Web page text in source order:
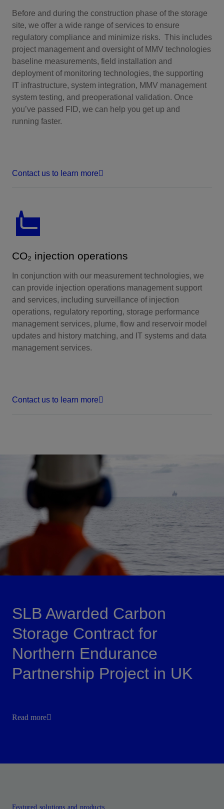
Before and during the construction phase of the storage
site, we offer a wide range of services to ensure
regulatory compliance and minimize risks. This includes
project management and oversight of MMV technologies
baseline measurements, field installation and
deployment of monitoring technologies, the supporting
IT infrastructure, system integration, MMV management
system testing, and preoperational validation. Once
you’ve passed FID, we can help you get up and
running faster.
Contact us to learn more
CO₂ injection operations
In conjunction with our measurement technologies, we
can provide injection operations management support
and services, including surveillance of injection
operations, regulatory reporting, storage performance
management services, plume, flow and reservoir model
updates and history matching, and IT systems and data
management services.
Contact us to learn more
SLB Awarded Carbon
Storage Contract for
Northern Endurance
Partnership Project in UK
Read more
Featured solutions and products